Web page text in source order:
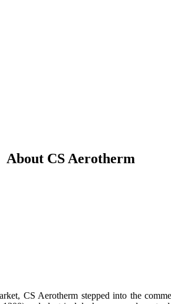
About CS Aerotherm
CS Aerotherm stepped into the